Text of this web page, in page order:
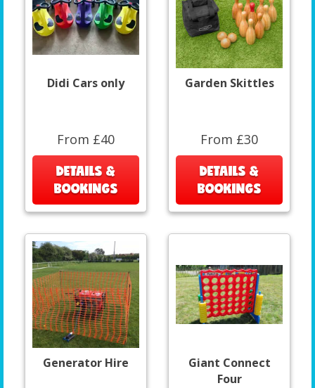
Didi Cars only
From £40
DETAILS &
BOOKINGS
Garden Skittles
From £30
DETAILS &
BOOKINGS
Generator Hire
Giant Connect
Four